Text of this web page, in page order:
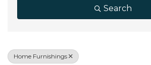
Search
Home Furnishings